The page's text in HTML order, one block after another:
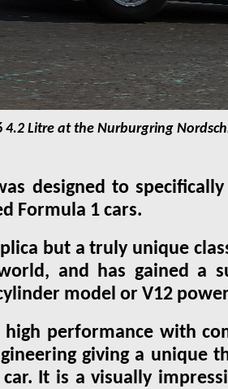
designed to
Formula 1 cars.
but a truly unique
and has gained a
model or V12
high performance with
giving a unique
It is a visually
4.2 Litre at the Nurburgring